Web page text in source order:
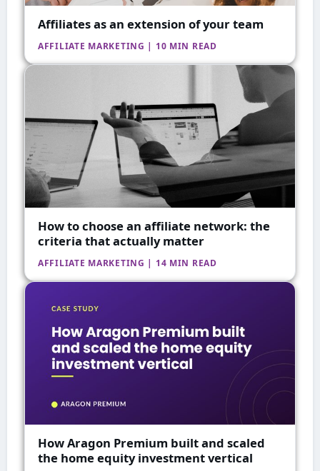
Affiliates as an extension of your team
AFFILIATE MARKETING | 10 MIN READ
How to choose an affiliate network: the
criteria that actually matter
AFFILIATE MARKETING | 14 MIN READ
How Aragon Premium built and scaled
the home equity investment vertical